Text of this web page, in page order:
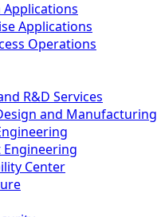
Applications
Operations
R&D Services
and Manufacturing
Center